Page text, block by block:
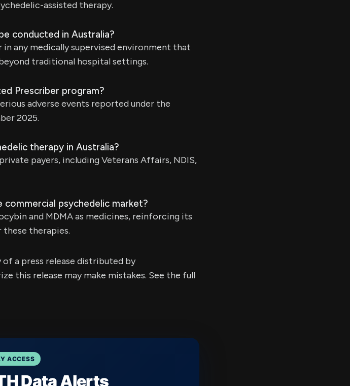
assisted therapy.
conducted in Australia?
any medically supervised environment that
traditional hospital settings.
Prescriber program?
adverse events reported under the
2025.
therapy in Australia?
payers, including Veterans Affairs, NDIS,
psychedelic market?
and MDMA as medicines, reinforcing its
therapies.
of a press release distributed by
this release may make mistakes. See the full
ACCESS
Data Alerts